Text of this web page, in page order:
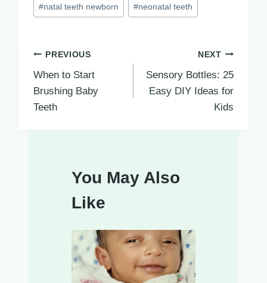
#natal teeth newborn #neonatal teeth
Post
navigation
PREVIOUS
When to Start
Brushing Baby
Teeth
NEXT
Sensory Bottles: 25
Easy DIY Ideas for
Kids
You May Also
Like